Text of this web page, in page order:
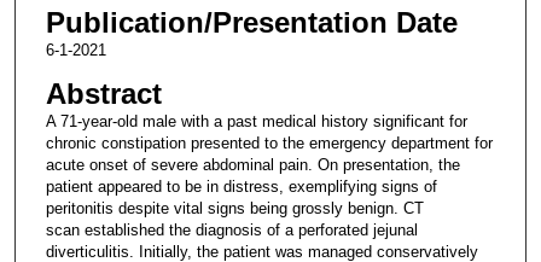
Publication/Presentation Date
6-1-2021
Abstract
A 71-year-old male with a past medical history significant for
chronic constipation presented to the emergency department for
acute onset of severe abdominal pain. On presentation, the
patient appeared to be in distress, exemplifying signs of
peritonitis despite vital signs being grossly benign. CT
scan established the diagnosis of a perforated jejunal
diverticulitis. Initially, the patient was managed conservatively